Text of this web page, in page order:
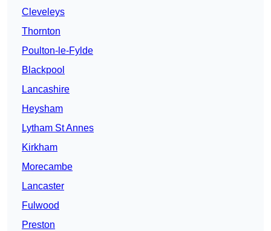
Cleveleys
Thornton
Poulton-le-Fylde
Blackpool
Lancashire
Heysham
Lytham St Annes
Kirkham
Morecambe
Lancaster
Fulwood
Preston